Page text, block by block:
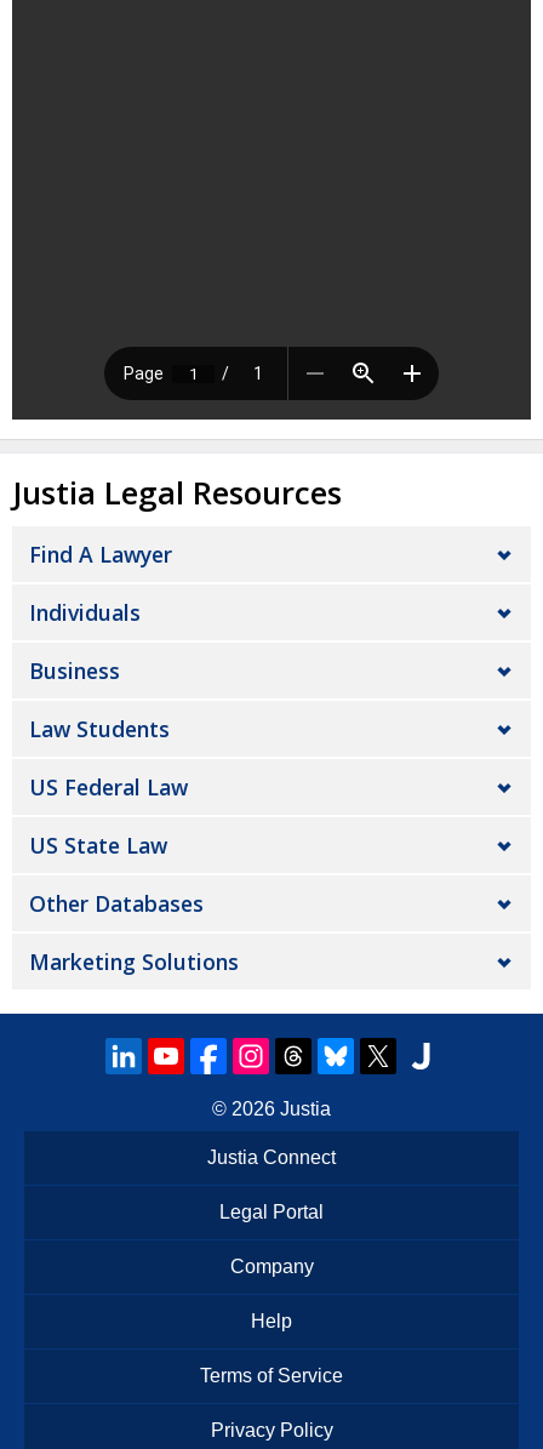
Justia Legal Resources
Find A Lawyer
Individuals
Business
Law Students
US Federal Law
US State Law
Other Databases
Marketing Solutions
© 2026 Justia
Justia Connect
Legal Portal
Company
Help
Terms of Service
Privacy Policy